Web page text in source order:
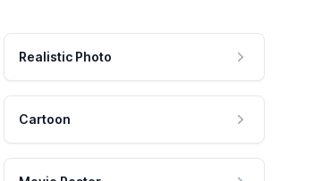
Realistic Photo
Cartoon